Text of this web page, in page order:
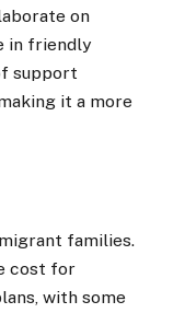
on
in friendly
support
it a more
families.
cost for
with some